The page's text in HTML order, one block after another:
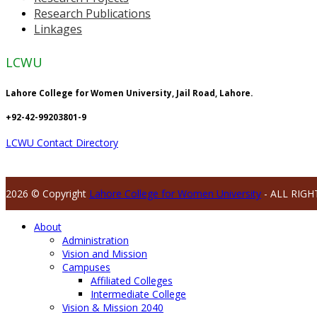
Research Publications
Linkages
LCWU
Lahore College for Women University, Jail Road, Lahore.
+92-42-99203801-9
LCWU Contact Directory
2026 © Copyright Lahore College for Women University - ALL
About
Administration
Vision and Mission
Campuses
Affiliated Colleges
Intermediate College
Vision & Mission 2040